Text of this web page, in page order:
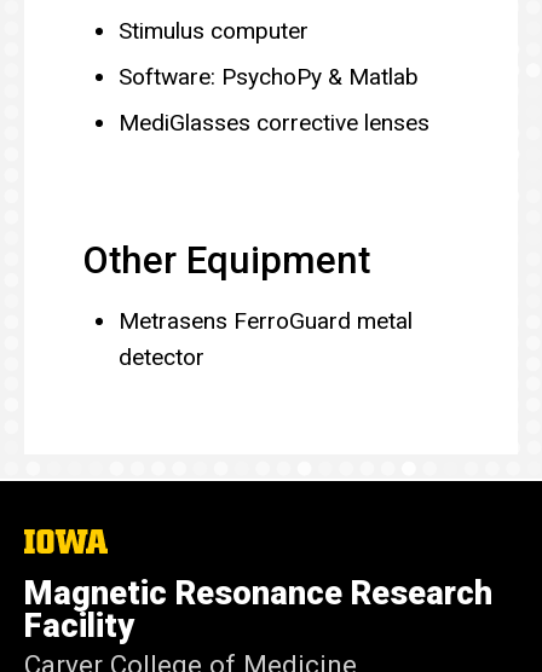
Stimulus computer
Software: PsychoPy & Matlab
MediGlasses corrective lenses
Other Equipment
Metrasens FerroGuard metal
detector
The
University
of
Iowa
Magnetic Resonance Research
Facility
Carver College of Medicine